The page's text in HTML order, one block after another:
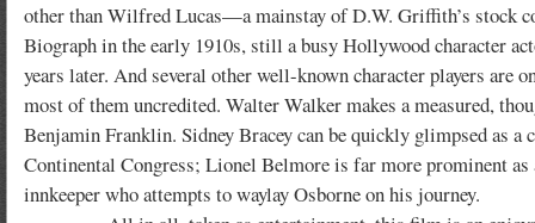
other than Wilfred Lucas—a mainstay of D.W. Griffith’s stock
Biograph in the early 1910s, still a busy Hollywood character
years later. And several other well-known character players are
most of them uncredited. Walter Walker makes a measured,
Benjamin Franklin. Sidney Bracey can be quickly glimpsed as a
Continental Congress; Lionel Belmore is far more prominent as
innkeeper who attempts to waylay Osborne on his journey.